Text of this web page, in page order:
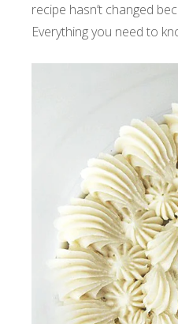
recipe hasn’t changed
Everything you need to